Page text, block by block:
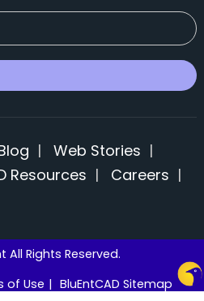
| Web Stories |
Resources | Careers |
All Rights Reserved.
of Use | BluEntCAD Sitemap